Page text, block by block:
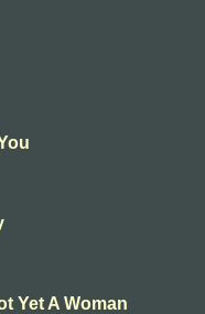
Yet A Woman